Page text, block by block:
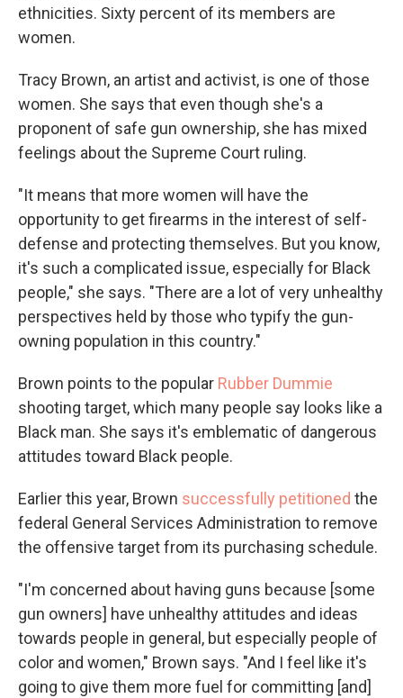
ethnicities. Sixty percent of its members are
women.
Tracy Brown, an artist and activist, is one of those
women. She says that even though she's a
proponent of safe gun ownership, she has mixed
feelings about the Supreme Court ruling.
"It means that more women will have the
opportunity to get firearms in the interest of self-
defense and protecting themselves. But you know,
it's such a complicated issue, especially for Black
people," she says. "There are a lot of very unhealthy
perspectives held by those who typify the gun-
owning population in this country."
Brown points to the popular Rubber Dummie
shooting target, which many people say looks like a
Black man. She says it's emblematic of dangerous
attitudes toward Black people.
Earlier this year, Brown successfully petitioned the
federal General Services Administration to remove
the offensive target from its purchasing schedule.
"I'm concerned about having guns because [some
gun owners] have unhealthy attitudes and ideas
towards people in general, but especially people of
color and women," Brown says. "And I feel like it's
going to give them more fuel for committing [and]